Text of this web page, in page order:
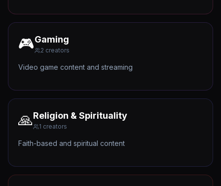
🎮Gaming
2 creators
Video game content and streaming
🙏Religion & Spirituality
1 creators
Faith-based and spiritual content